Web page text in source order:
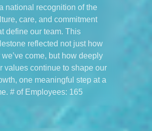
national recognition of the
care, and commitment
define our team. This
reflected not just how
we’ve come, but how deeply
values continue to shape our
one meaningful step at a
# of Employees: 165